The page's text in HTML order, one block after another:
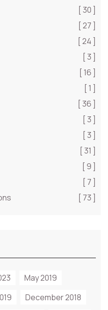
[ 30 ]
[ 27 ]
[ 24 ]
[ 3 ]
[ 16 ]
[ 1 ]
[ 36 ]
[ 3 ]
[ 3 ]
[ 31 ]
[ 9 ]
[ 7 ]
[ 73 ]
May 2019
December 2018